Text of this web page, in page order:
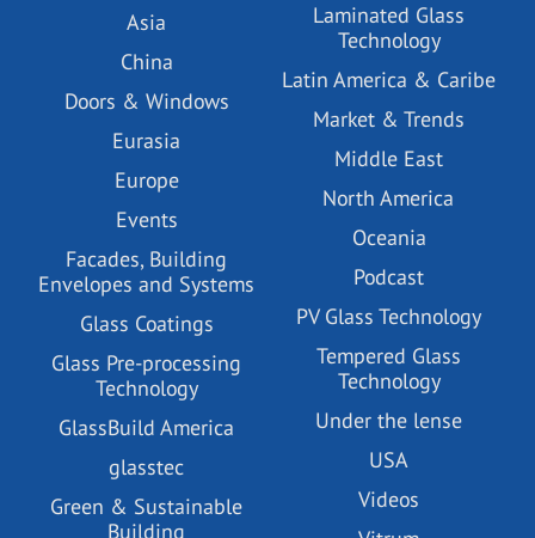
Asia
China
Doors & Windows
Eurasia
Europe
Events
Facades, Building
Envelopes and Systems
Glass Coatings
Glass Pre-processing
Technology
GlassBuild America
glasstec
Green & Sustainable
Building
Laminated Glass
Technology
Latin America & Caribe
Market & Trends
Middle East
North America
Oceania
Podcast
PV Glass Technology
Tempered Glass
Technology
Under the lense
USA
Videos